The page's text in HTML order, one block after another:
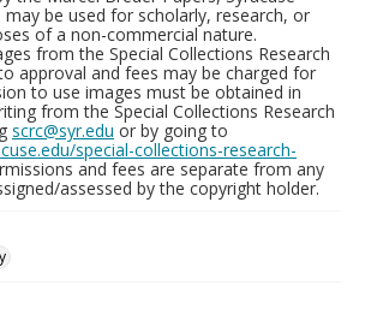
may be used for scholarly, research, or
of a non-commercial nature.
from the Special Collections Research
approval and fees may be charged for
to use images must be obtained in
from the Special Collections Research
scrc@syr.edu or by going to
special-collections-research-
and fees are separate from any
assessed by the copyright holder.